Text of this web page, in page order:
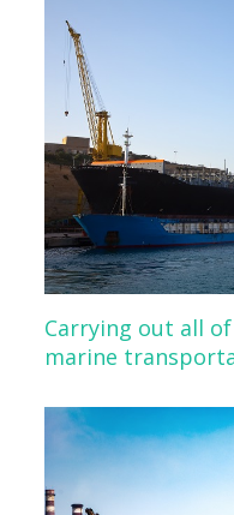
Carrying out all
marine